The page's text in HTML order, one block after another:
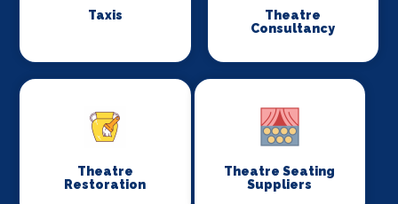
Taxis
Theatre
Consultancy
Theatre
Restoration
Theatre Seating
Suppliers